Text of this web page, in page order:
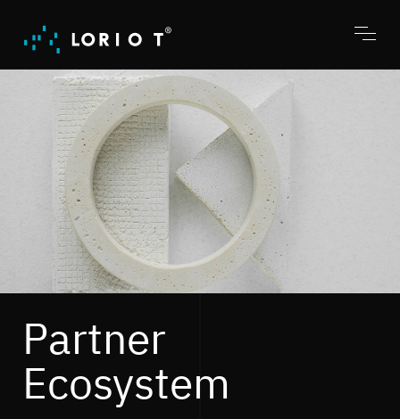
content
menu
Partner
Ecosystem